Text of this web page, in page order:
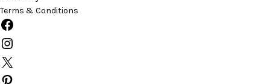
Terms & Conditions